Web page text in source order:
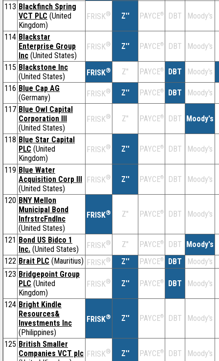
113 Blackfinch Spring
VCT PLC (United
Kingdom)
FRISK® Z'' PAYCE® DBT Moody's
114 Blackstar
Enterprise Group
Inc (United States)
FRISK® Z'' PAYCE® DBT Moody's
115 Blackstone Inc
(United States)
FRISK® Z'' PAYCE® DBT Moody's
116 Blue Cap AG
(Germany)
FRISK® Z'' PAYCE® DBT
Moody's
117 Blue Owl Capital
Corporation III
(United States)
FRISK® Z'' PAYCE® DBT Moody's
118 Blue Star Capital
PLC (United
Kingdom)
FRISK® Z'' PAYCE® DBT Moody's
119 Blue Water
Acquisition Corp III
(United States)
FRISK® Z'' PAYCE® DBT Moody's
120 BNY Mellon
Municipal Bond
InfrstrcFndInc
(United States)
FRISK® Z'' PAYCE® DBT Moody's
121 Bond US Bidco 1
Inc. (United States) FRISK® Z'' PAYCE® DBT Moody's
122 Brait PLC (Mauritius) FRISK® Z'' PAYCE® DBT
Moody's
123 Bridgepoint Group
PLC (United
Kingdom)
FRISK® Z'' PAYCE® DBT Moody's
124 Bright Kindle
Resources&
Investments Inc
(Philippines)
FRISK® Z'' PAYCE® DBT Moody's
125 British Smaller
Companies VCT plc FRISK® Z'' PAYCE® DBT Moody's